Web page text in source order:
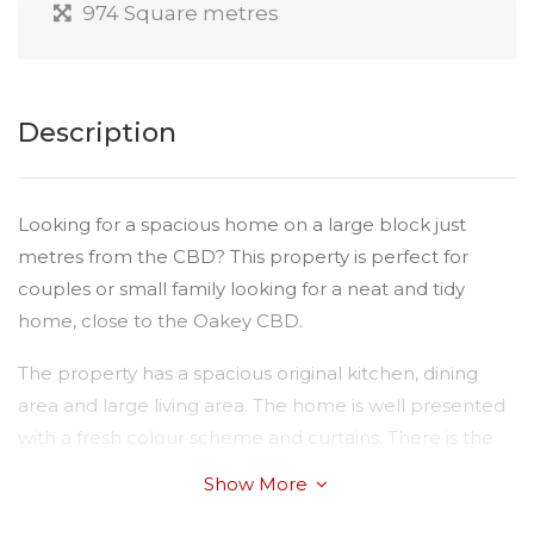
974 Square metres
Description
Looking for a spacious home on a large block just
metres from the CBD? This property is perfect for
couples or small family looking for a neat and tidy
home, close to the Oakey CBD.
The property has a spacious original kitchen, dining
area and large living area. The home is well presented
with a fresh colour scheme and curtains. There is the
Show More